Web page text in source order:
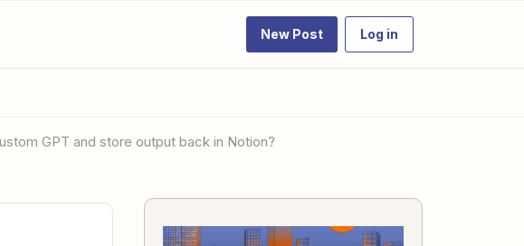
New Post Log in
GPT and store output back in Notion?